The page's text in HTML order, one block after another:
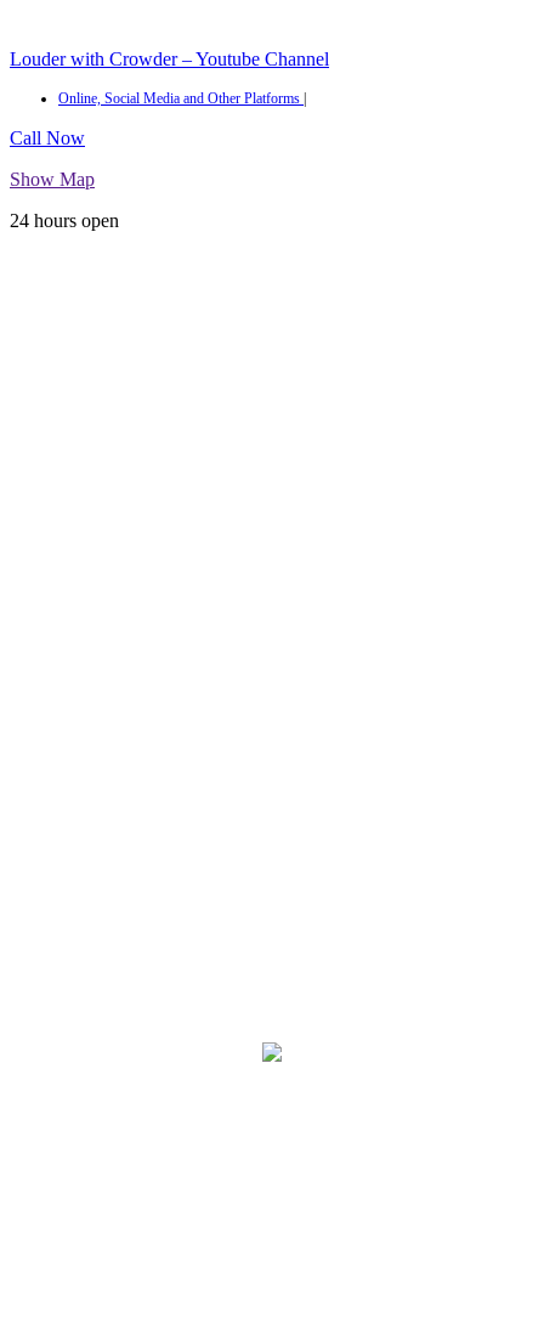
Louder with Crowder – Youtube Channel
Online, Social Media and Other Platforms |
Call Now
Show Map
24 hours open